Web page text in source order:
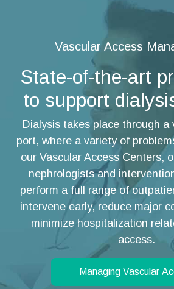
Vascular Access
State-of-the-art
to support
Dialysis takes place through a
port, where a variety of
our Vascular Access Centers,
nephrologists and
perform a full range of
intervene early, reduce major
minimize hospitalization
access.
Managing Vascular